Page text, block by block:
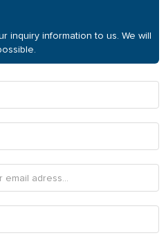
inquiry information to us. We will